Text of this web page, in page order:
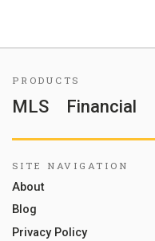
PRODUCTS
MLS Financial
SITE NAVIGATION
About
Blog
Privacy Policy